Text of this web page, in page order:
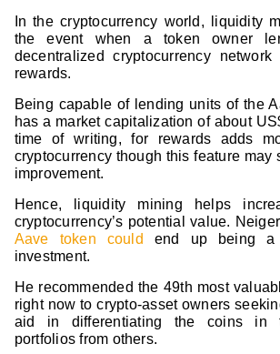
In the cryptocurrency world, liquidity
the event when a token owner
decentralized cryptocurrency
rewards.
Being capable of lending units of the
has a market capitalization of about
time of writing, for rewards adds
cryptocurrency though this feature may
improvement.
Hence, liquidity mining helps
cryptocurrency’s potential value.
Aave token could
end up being a
investment.
He recommended the 49th most
right now to crypto-asset owners
aid in differentiating the coins in
portfolios from others.